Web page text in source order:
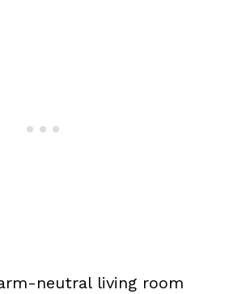
neutral living room